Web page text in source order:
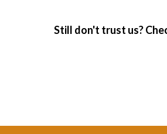
Still don't trust us?